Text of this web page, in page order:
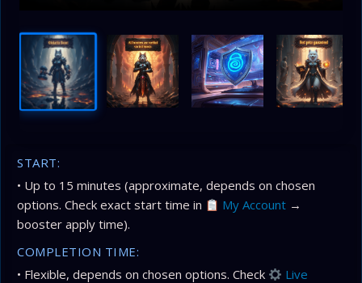
START:
• Up to 15 minutes (approximate, depends on chosen
options. Check exact start time in
My Account →
booster apply time).
COMPLETION TIME:
• Flexible, depends on chosen options. Check
Live